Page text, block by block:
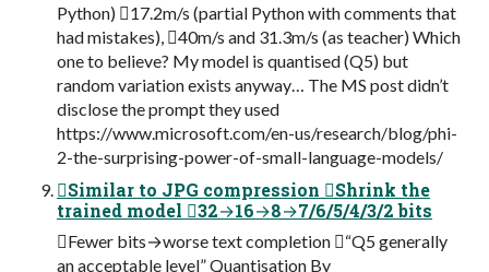
Python) 17.2m/s (partial Python with comments that
had mistakes), 40m/s and 31.3m/s (as teacher) Which
one to believe? My model is quantised (Q5) but
random variation exists anyway… The MS post didn’t
disclose the prompt they used
https://www.microsoft.com/en-us/research/blog/phi-
2-the-surprising-power-of-small-language-models/
Similar to JPG compression Shrink the
trained model 32→16→8→7/6/5/4/3/2 bits
Fewer bits→worse text completion “Q5 generally
an acceptable level” Quantisation By